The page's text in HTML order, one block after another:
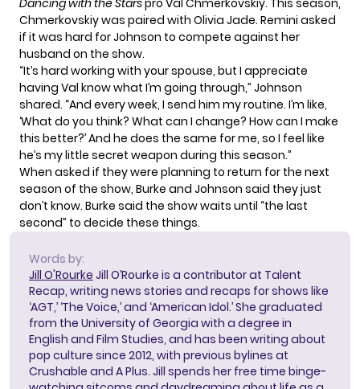
Dancing with the Starspro Val Chmerkovskiy. This season,
Chmerkovskiy was paired with Olivia Jade. Remini asked
if it was hard for Johnson to compete against her
husband on the show.
“It’s hard working with your spouse, but I appreciate
having Val know what I’m going through,” Johnson
shared. “And every week, I send him my routine. I’m like,
‘What do you think? What can I change? How can I make
this better?’ And he does the same for me, so I feel like
he’s my little secret weapon during this season.”
When asked if they were planning to return for the next
season of the show, Burke and Johnson said they just
don’t know. Burke said the show waits until “the last
second” to decide these things.
Words by:
Jill O'Rourke Jill O’Rourke is a contributor at Talent
Recap, writing news stories and recaps for shows like
‘AGT,’ ‘The Voice,’ and ‘American Idol.’ She graduated
from the University of Georgia with a degree in
English and Film Studies, and has been writing about
pop culture since 2012, with previous bylines at
Crushable and A Plus. Jill spends her free time binge-